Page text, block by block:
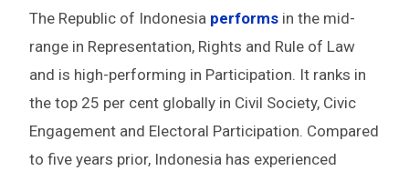
The Republic of Indonesia performs in the mid-
range in Representation, Rights and Rule of Law
and is high-performing in Participation. It ranks in
the top 25 per cent globally in Civil Society, Civic
Engagement and Electoral Participation. Compared
to five years prior, Indonesia has experienced